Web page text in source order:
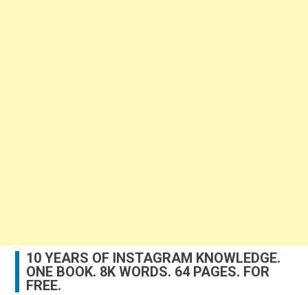
10 YEARS OF INSTAGRAM KNOWLEDGE.
ONE BOOK. 8K WORDS. 64 PAGES. FOR
FREE.